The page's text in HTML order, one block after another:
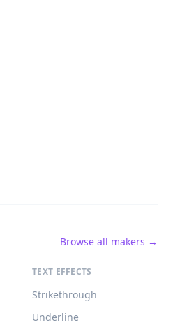
Browse all makers →
TEXT EFFECTS
Strikethrough
Underline